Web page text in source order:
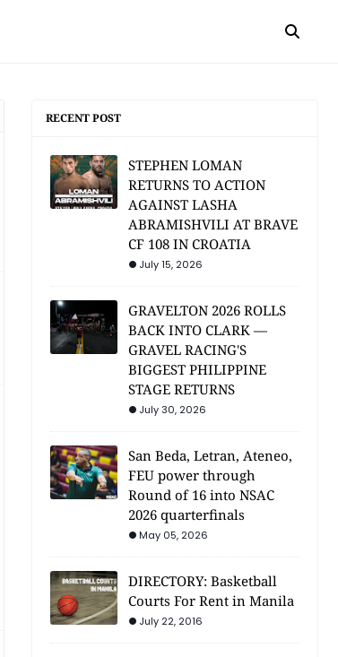
RECENT POST
STEPHEN LOMAN
RETURNS TO ACTION
AGAINST LASHA
ABRAMISHVILI AT BRAVE
CF 108 IN CROATIA
July 15, 2026
GRAVELTON 2026 ROLLS
BACK INTO CLARK —
GRAVEL RACING'S
BIGGEST PHILIPPINE
STAGE RETURNS
July 30, 2026
San Beda, Letran, Ateneo,
FEU power through
Round of 16 into NSAC
2026 quarterfinals
May 05, 2026
DIRECTORY: Basketball
Courts For Rent in Manila
July 22, 2016